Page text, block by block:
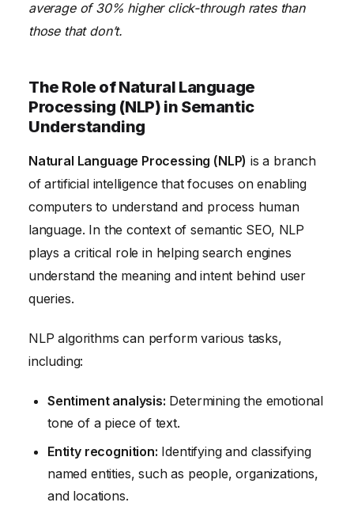
average of 30% higher click-through rates than
those that don’t.
The Role of Natural Language
Processing (NLP) in Semantic
Understanding
Natural Language Processing (NLP) is a branch
of artificial intelligence that focuses on enabling
computers to understand and process human
language. In the context of semantic SEO, NLP
plays a critical role in helping search engines
understand the meaning and intent behind user
queries.
NLP algorithms can perform various tasks,
including:
Sentiment analysis: Determining the emotional
tone of a piece of text.
Entity recognition: Identifying and classifying
named entities, such as people, organizations,
and locations.